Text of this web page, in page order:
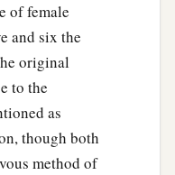
of female
and six the
original
to the
as
though both
method of